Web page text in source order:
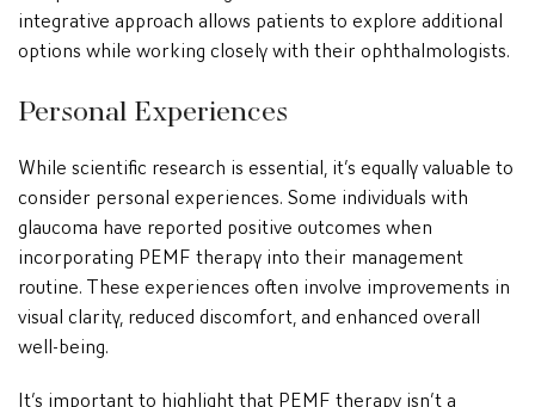
integrative approach allows patients to explore additional
options while working closely with their ophthalmologists.
Personal Experiences
While scientific research is essential, it’s equally valuable to
consider personal experiences. Some individuals with
glaucoma have reported positive outcomes when
incorporating PEMF therapy into their management
routine. These experiences often involve improvements in
visual clarity, reduced discomfort, and enhanced overall
well-being.
It’s important to highlight that PEMF therapy isn’t a